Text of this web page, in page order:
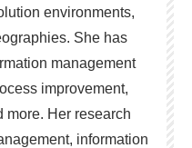
environments,
She has
management
improvement,
more. Her research
information